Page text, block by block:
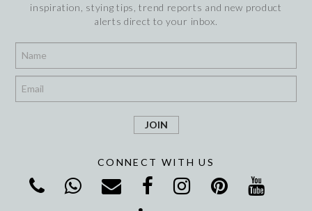
inspiration, stying tips, trend reports and new product
alerts direct to your inbox.
CONNECT WITH US